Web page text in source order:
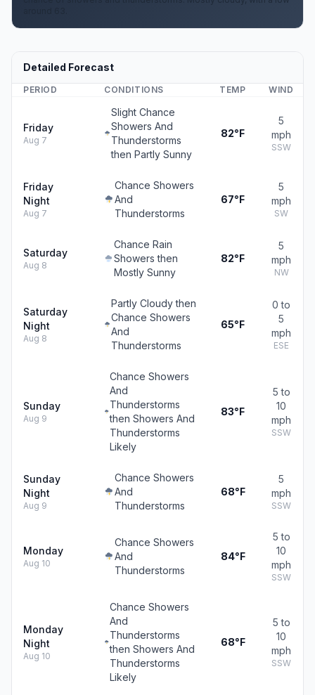
Detailed Forecast
PERIOD CONDITIONS TEMP WIND
Friday
Aug 7
Slight Chance
Showers And
Thunderstorms
then Partly Sunny
82°F
5
mph
SSW
Friday
Night
Aug 7
Chance Showers
And
Thunderstorms
67°F
5
mph
SW
Saturday
Aug 8
Chance Rain
Showers then
Mostly Sunny
82°F
5
mph
NW
Saturday
Night
Aug 8
Partly Cloudy then
Chance Showers
And
Thunderstorms
65°F
0 to
5
mph
ESE
Sunday
Aug 9
Chance Showers
And
Thunderstorms
then Showers And
Thunderstorms
Likely
83°F
5 to
10
mph
SSW
Sunday
Night
Aug 9
Chance Showers
And
Thunderstorms
68°F
5
mph
SSW
Monday
Aug 10
Chance Showers
And
Thunderstorms
84°F
5 to
10
mph
SSW
Monday
Night
Aug 10
Chance Showers
And
Thunderstorms
then Showers And
Thunderstorms
Likely
68°F
5 to
10
mph
SSW